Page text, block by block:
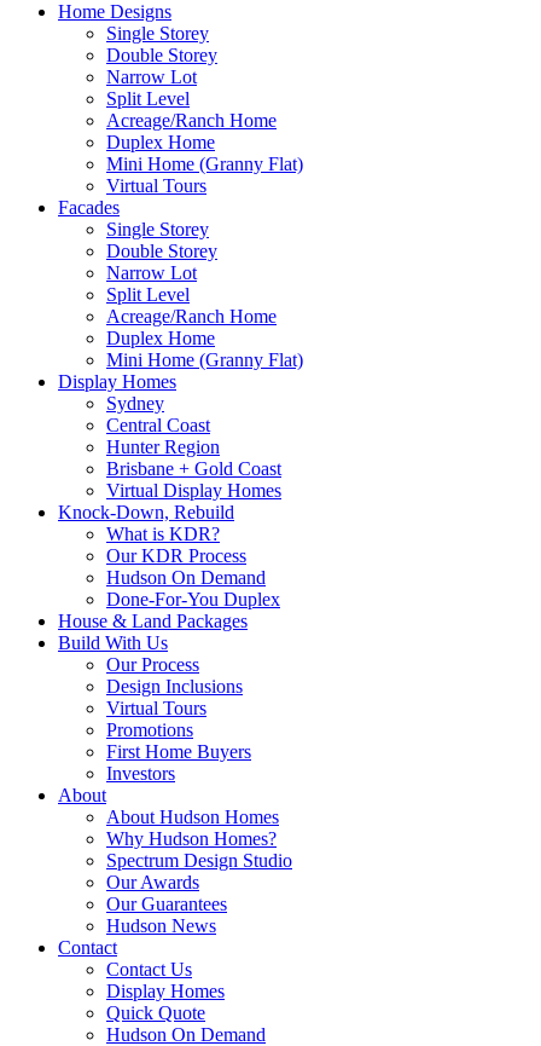
Home Designs
Single Storey
Double Storey
Narrow Lot
Split Level
Acreage/Ranch Home
Duplex Home
Mini Home (Granny Flat)
Virtual Tours
Facades
Single Storey
Double Storey
Narrow Lot
Split Level
Acreage/Ranch Home
Duplex Home
Mini Home (Granny Flat)
Display Homes
Sydney
Central Coast
Hunter Region
Brisbane + Gold Coast
Virtual Display Homes
Knock-Down, Rebuild
What is KDR?
Our KDR Process
Hudson On Demand
Done-For-You Duplex
House & Land Packages
Build With Us
Our Process
Design Inclusions
Virtual Tours
Promotions
First Home Buyers
Investors
About
About Hudson Homes
Why Hudson Homes?
Spectrum Design Studio
Our Awards
Our Guarantees
Hudson News
Contact
Contact Us
Display Homes
Quick Quote
Hudson On Demand